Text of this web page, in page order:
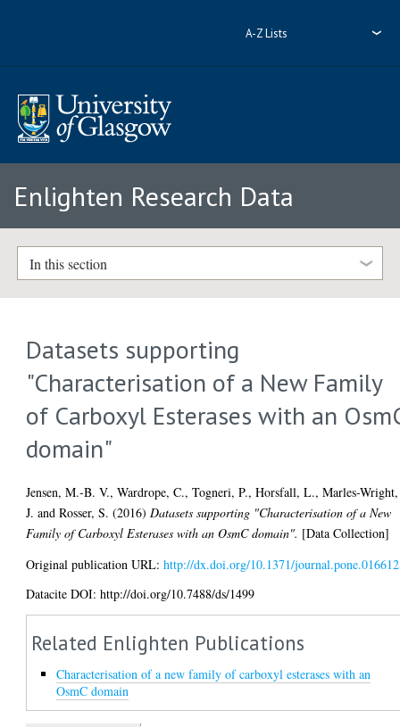
A-Z Lists
Enlighten Research Data
In this section
Datasets supporting
"Characterisation of a New Family
of Carboxyl Esterases with an
domain"
Jensen, M.-B. V.,Wardrope, C.,Togneri, P.,Horsfall, L.,Marles-Wright,
J. andRosser, S. (2016) Datasets supporting "Characterisation of a New
Family of Carboxyl Esterases with an OsmC domain". [Data Collection]
Original publication URL:http://dx.doi.org/10.1371/
Datacite DOI: http://doi.org/10.7488/ds/1499
Related Enlighten Publications
Characterisation of a new family of carboxyl esterases with an
OsmC domain